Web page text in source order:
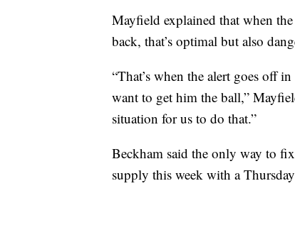
Mayfield explained that when
back, that’s optimal but also
“That’s when the alert goes off
want to get him the ball,”
situation for us to do that.”
Beckham said the only way to
supply this week with a